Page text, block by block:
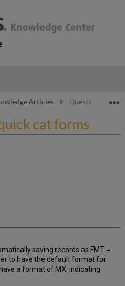
global hierarchy
Articles Question about
cat forms
saving records as FMT =
to have the default format for
a format of MX, indicating